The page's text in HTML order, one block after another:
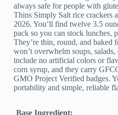
always safe for people with
Thins Simply Salt rice crackers
2026. You’ll find twelve 3.5
pack so you can stock lunches,
They’re thin, round, and baked
won’t overwhelm soups,
include no artificial colors or
corn syrup, and they carry
GMO Project Verified badges.
portability and simple, reliable
Base Ingredient: